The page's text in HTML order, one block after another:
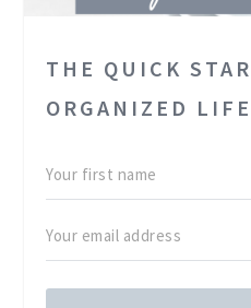
THE QUICK
ORGANIZED LIFE